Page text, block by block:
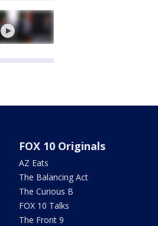
FOX 10 Originals
AZ Eats
The Balancing Act
The Curious B
FOX 10 Talks
The Front 9